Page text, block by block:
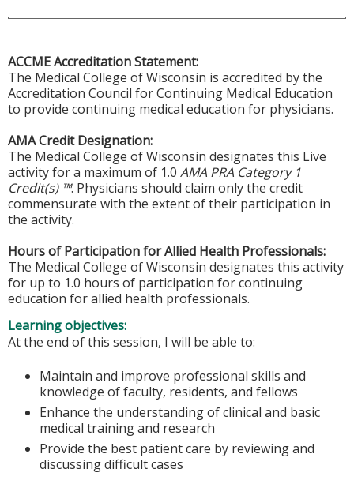
ACCME Accreditation Statement:
The Medical College of Wisconsin is accredited by the
Accreditation Council for Continuing Medical Education
to provide continuing medical education for physicians.
AMA Credit Designation:
The Medical College of Wisconsin designates this Live
activity for a maximum of 1.0 AMA PRA Category 1
Credit(s) ™. Physicians should claim only the credit
commensurate with the extent of their participation in
the activity.
Hours of Participation for Allied Health Professionals:
The Medical College of Wisconsin designates this activity
for up to 1.0 hours of participation for continuing
education for allied health professionals.
Learning objectives:
At the end of this session, I will be able to:
Maintain and improve professional skills and
knowledge of faculty, residents, and fellows
Enhance the understanding of clinical and basic
medical training and research
Provide the best patient care by reviewing and
discussing difficult cases